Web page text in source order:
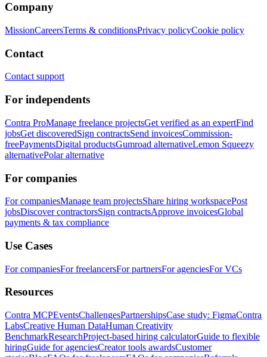
Company
MissionCareersTerms & conditionsPrivacy policyCookie policy
Contact
Contact support
For independents
Contra ProManage freelance projectsGet verified as an expertFind
jobsGet discoveredSign contractsSend invoicesCommission-
freePaymentsDigital productsGumroad alternativeLemon Squeezy
alternativePolar alternative
For companies
For companiesManage team projectsShare hiring workspacePost
jobsDiscover contractorsSign contractsApprove invoicesGlobal
payments & tax compliance
Use Cases
For companiesFor freelancersFor partnersFor agenciesFor VCs
Resources
Contra MCPEventsChallengesPartnershipsCase study: FigmaContra
LabsCreative Human DataHuman Creativity
BenchmarkResearchProject-based hiring calculatorGuide to flexible
hiringGuide for agenciesCreator tools awardsCustomer